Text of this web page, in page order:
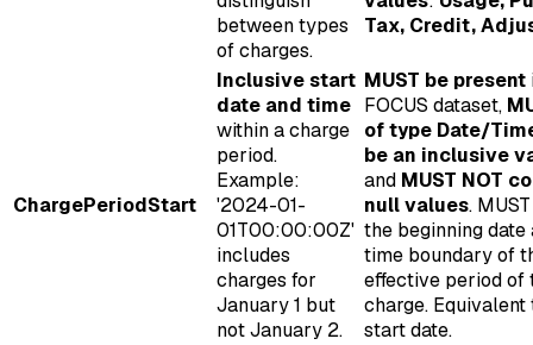
between types
of charges.
Tax, Credit,
ChargePeriodStart
Inclusive start
date and time
within a charge
period.
Example:
'2024-01-
01T00:00:00Z'
includes
charges for
January 1 but
not January 2.
MUST be present
FOCUS dataset,
of type Date/
be an inclusive
and MUST NOT
null values.
the beginning date
time boundary of
effective period of
charge. Equivalent
start date.